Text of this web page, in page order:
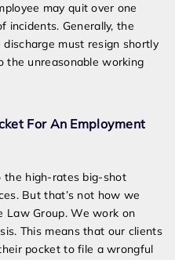
may quit over one
incidents. Generally, the
must resign shortly
unreasonable working
For An Employment
the high-rates big-shot
But that’s not how we
Law Group. We work on
This means that our clients
pocket to file a wrongful